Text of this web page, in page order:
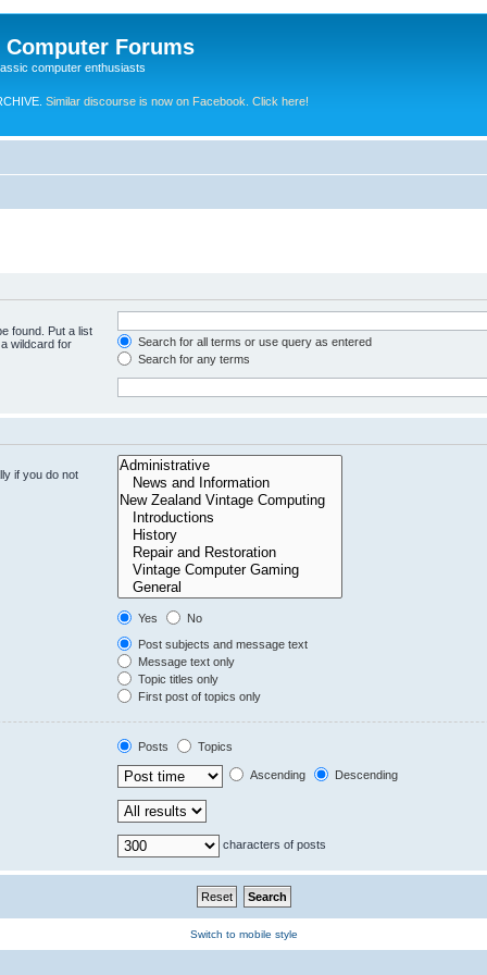
Computer Forums
computer enthusiasts
Similar discourse is now on Facebook. Click here!
found. Put a list
wildcard for
Search for all terms or use query as entered
Search for any terms
if you do not
Yes
No
Post subjects and message text
Message text only
Topic titles only
First post of topics only
Posts Topics
Ascending Descending
characters of posts
Switch to mobile style